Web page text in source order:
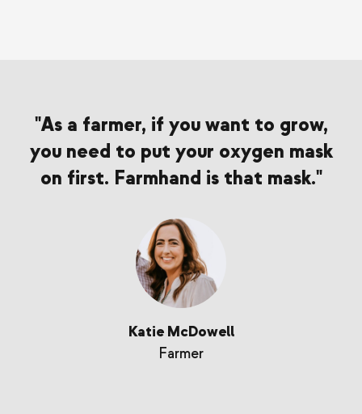
"As a farmer, if you want to grow,
you need to put your oxygen mask
on first. Farmhand is that mask."
Katie McDowell
Farmer